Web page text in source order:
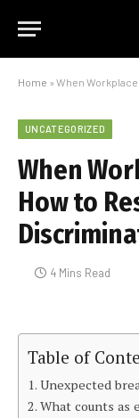
Home » When Workplace
UNCATEGORIZED
When
How to
4 Mins Read
Table of
Unexpected
What counts as